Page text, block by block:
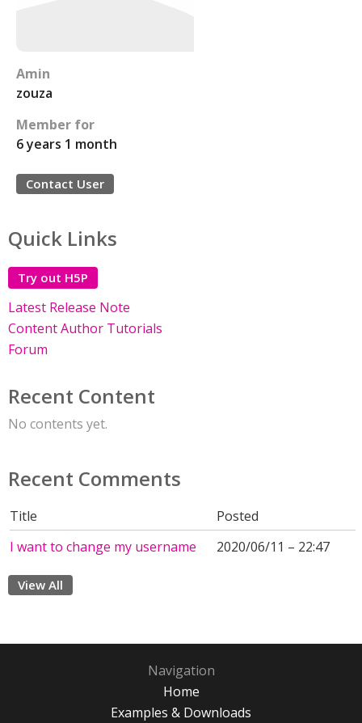
Amin
zouza
Member for
6 years 1 month
Contact User
Quick Links
Try out H5P
Latest Release Note
Content Author Tutorials
Forum
Recent Content
No contents yet.
Recent Comments
Title
Posted
I want to change my username
2020/06/11 – 22:47
View All
Navigation
Home
Examples & Downloads